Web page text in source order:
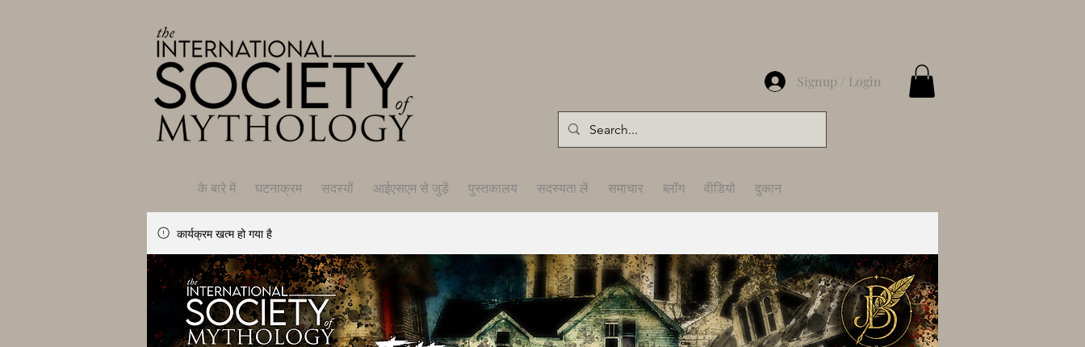
के बारे में घटनाक्रम सदस्यों आईएसएम से जुड़ें पुस्तकालय सदस्यता लें समाचार ब्लॉग वीडियो दुकान
Signup / Login
कार्यक्रम खत्म हो गया है